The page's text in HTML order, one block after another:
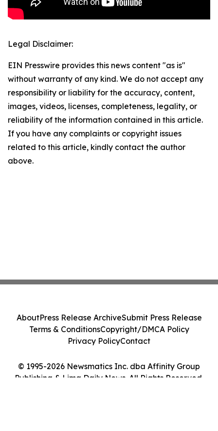
Legal Disclaimer:
EIN Presswire provides this news content "as is"
without warranty of any kind. We do not accept any
responsibility or liability for the accuracy, content,
images, videos, licenses, completeness, legality, or
reliability of the information contained in this article.
If you have any complaints or copyright issues
related to this article, kindly contact the author
above.
© 1995-2026 Newsmatics Inc. dba Affinity Group
Publishing & Lima Daily News. All Rights Reserved.
AboutPress Release ArchiveSubmit Press Release
Terms & ConditionsCopyright/DMCA Policy
Privacy PolicyContact